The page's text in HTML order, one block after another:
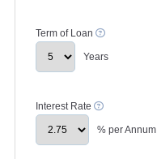
Term of Loan
Years
Interest Rate
% per Annum